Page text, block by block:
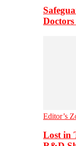
Editor’s
Lost in